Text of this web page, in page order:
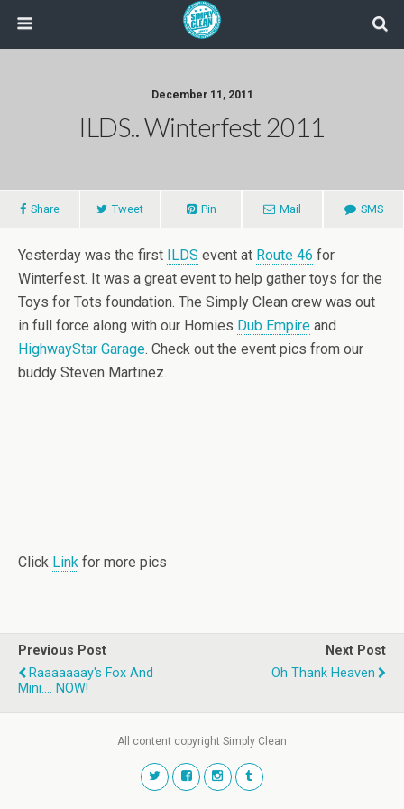
December 11, 2011
ILDS.. Winterfest 2011
Share Tweet Pin Mail SMS
Yesterday was the first ILDS event at Route 46 for
Winterfest. It was a great event to help gather toys for the
Toys for Tots foundation. The Simply Clean crew was out
in full force along with our Homies Dub Empire and
HighwayStar Garage. Check out the event pics from our
buddy Steven Martinez.
Click Link for more pics
Previous Post
Raaaaaaay's Fox And
Mini.... NOW!
Next Post
Oh Thank Heaven
All content copyright Simply Clean